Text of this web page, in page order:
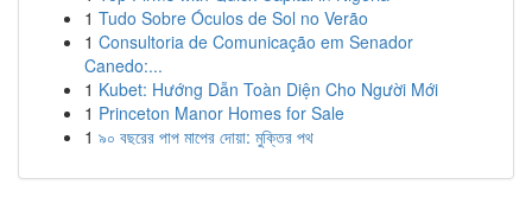
1 Tudo Sobre Óculos de Sol no Verão
1 Consultoria de Comunicação em Senador
Canedo:...
1 Kubet: Hướng Dẫn Toàn Diện Cho Người Mới
1 Princeton Manor Homes for Sale
1 ৯০ বছরের পাপ মাপের দোয়া: মুক্তির পথ